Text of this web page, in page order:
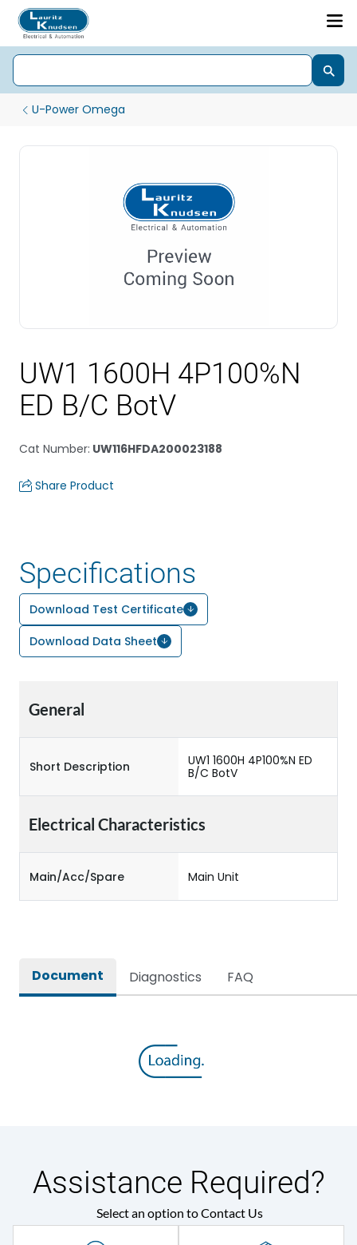
U-Power Omega
UW1 1600H 4P100%N
ED B/C BotV
Cat Number: UW116HFDA200023188
Share Product
Specifications
Download Test Certificate
Download Data Sheet
General
Short Description
UW1 1600H 4P100%N ED
B/C BotV
Electrical Characteristics
Main/Acc/Spare Main Unit
Document Diagnostics FAQ
Assistance Required?
Select an option to Contact Us